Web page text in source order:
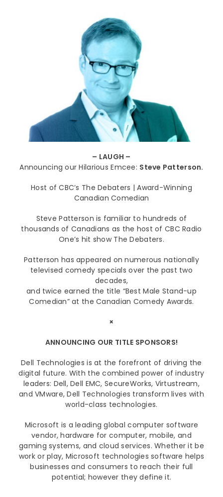
– LAUGH –
Announcing our Hilarious Emcee: Steve Patterson.
Host of CBC’s The Debaters | Award-Winning
Canadian Comedian
Steve Patterson is familiar to hundreds of
thousands of Canadians as the host of CBC Radio
One’s hit show The Debaters.
Patterson has appeared on numerous nationally
televised comedy specials over the past two
decades,
and twice earned the title “Best Male Stand-up
Comedian” at the Canadian Comedy Awards.
×
ANNOUNCING OUR TITLE SPONSORS!
Dell Technologies is at the forefront of driving the
digital future. With the combined power of industry
leaders: Dell, Dell EMC, SecureWorks, Virtustream,
and VMware, Dell Technologies transform lives with
world-class technologies.
Microsoft is a leading global computer software
vendor, hardware for computer, mobile, and
gaming systems, and cloud services. Whether it be
work or play, Microsoft technologies software helps
businesses and consumers to reach their full
potential; however they define it.